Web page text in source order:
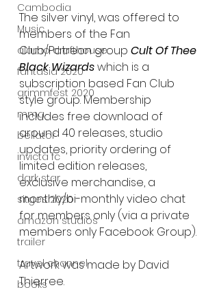
Cambodia
Music
alamo drafthouse
fantasia 2020
grimmfest 2020
mma
bellator
invicta fc
dark star
sitges 2020
amazon studios
trailer
travel channel
books
The silver vinyl, was offered to
members of the Fan
Club/Patreon group Cult Of Thee
Black Wizards which is a
subscription based Fan Club
style group. Membership
includes free download of
around 40 releases, studio
updates, priority ordering of
limited edition releases,
exclusive merchandise, a
monthly/bi-monthly video chat
for members only (via a private
members only Facebook Group).
Artwork was made by David
Thierree.